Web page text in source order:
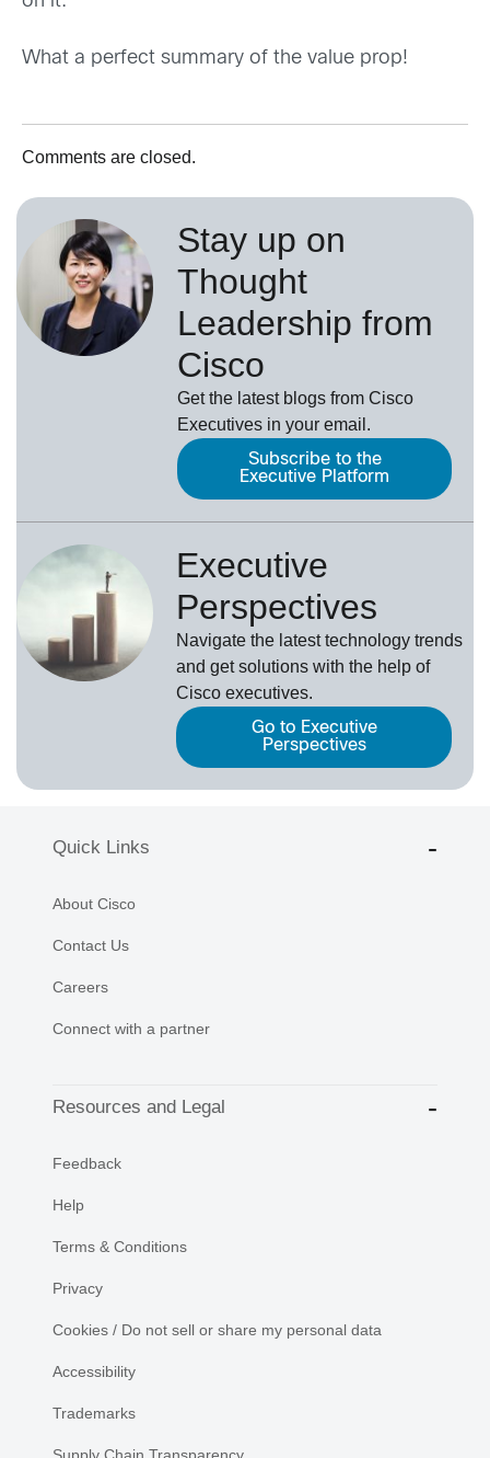
What a perfect summary of the value prop!
Comments are closed.
Stay up on
Thought
Leadership from
Cisco
Get the latest blogs from Cisco
Executives in your email.
Subscribe to the
Executive Platform
Executive
Perspectives
Navigate the latest technology trends
and get solutions with the help of
Cisco executives.
Go to Executive
Perspectives
Quick Links
About Cisco
Contact Us
Careers
Connect with a partner
Resources and Legal
Feedback
Help
Terms & Conditions
Privacy
Cookies / Do not sell or share my personal data
Accessibility
Trademarks
Supply Chain Transparency